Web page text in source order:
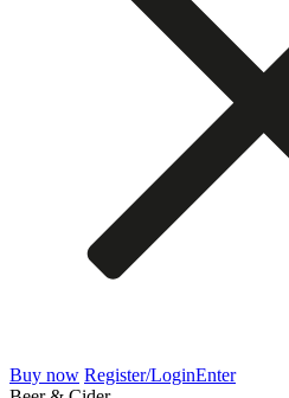
Buy now Register/LoginEnter